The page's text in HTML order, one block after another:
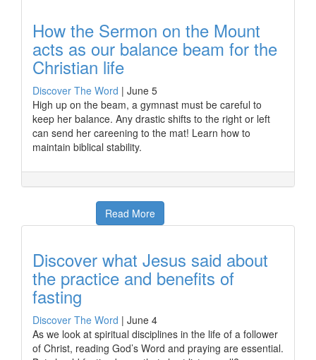
How the Sermon on the Mount
acts as our balance beam for the
Christian life
Discover The Word | June 5
High up on the beam, a gymnast must be careful to
keep her balance. Any drastic shifts to the right or left
can send her careening to the mat! Learn how to
maintain biblical stability.
Read More
Discover what Jesus said about
the practice and benefits of
fasting
Discover The Word | June 4
As we look at spiritual disciplines in the life of a follower
of Christ, reading God’s Word and praying are essential.